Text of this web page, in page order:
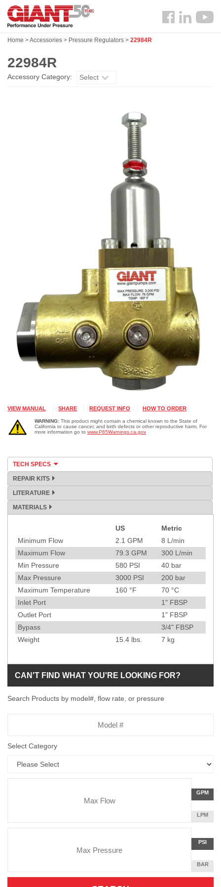
Skip
main
Search
Follow
Home >Accessories > Pressure Regulators > 22984R
22984R
Accessory Category: Select
VIEW MANUAL SHARE REQUEST INFO HOW TO ORDER
WARNING: This product might contain a chemical known to the State of
California to cause cancer, and birth defects or other reproductive harm. For
more information go to www.P65Warnings.ca.gov
TECH SPECS
REPAIR KITS
LITERATURE
MATERIALS
US
Metric
Minimum Flow
2.1 GPM 8 L/min
Maximum Flow
79.3 GPM 300 L/min
Min Pressure
580 PSI 40 bar
Max Pressure
3000 PSI 200 bar
Maximum Temperature
160 °F 70 °C
Inlet Port
1" FBSP
Outlet Port
1" FBSP
Bypass
3/4" FBSP
Weight
15.4 lbs. 7 kg
CAN'T FIND WHAT YOU'RE LOOKING FOR?
Search Products by model#, flow rate, or pressure
Select Category
Flow
Rate
PER
GPM
LITERS
LPM
Unit
POUNDS
PER
INCH
PSI
BAR